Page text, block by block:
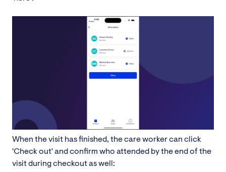
When the visit has finished, the care worker can click
'Check out' and confirm who attended by the end of the
visit during checkout as well: